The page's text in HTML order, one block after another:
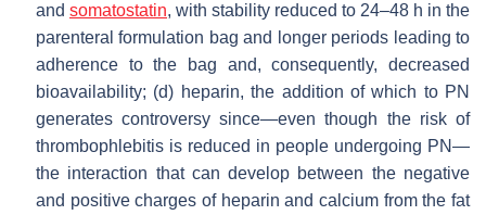
and somatostatin, with stability reduced to 24–48 h in the
parenteral formulation bag and longer periods leading to
adherence to the bag and, consequently, decreased
bioavailability; (d) heparin, the addition of which to PN
generates controversy since—even though the risk of
thrombophlebitis is reduced in people undergoing PN—
the interaction that can develop between the negative
and positive charges of heparin and calcium from the fat